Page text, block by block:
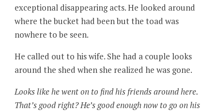
exceptional disappearing acts. He looked around
where the bucket had been but the toad was
nowhere to be seen.
He called out to his wife. She had a couple looks
around the shed when she realized he was gone.
Looks like he went on to find his friends around here.
That’s good right? He’s good enough now to go on his